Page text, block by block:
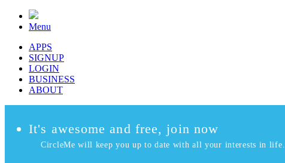
Menu
APPS
SIGNUP
LOGIN
BUSINESS
ABOUT
It's awesome and free, join now
CircleMe will keep you up to date with all your interests in life.